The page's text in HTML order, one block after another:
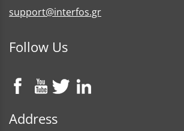
support@interfos.gr
Follow Us
Address